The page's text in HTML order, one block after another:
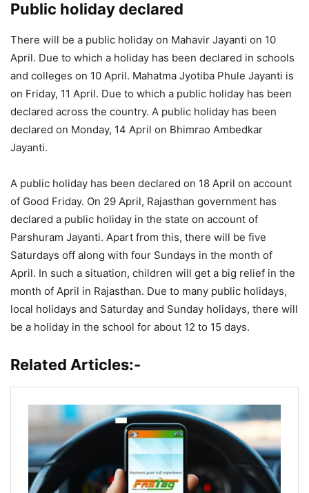
Public holiday declared
There will be a public holiday on Mahavir Jayanti on 10
April. Due to which a holiday has been declared in schools
and colleges on 10 April. Mahatma Jyotiba Phule Jayanti is
on Friday, 11 April. Due to which a public holiday has been
declared across the country. A public holiday has been
declared on Monday, 14 April on Bhimrao Ambedkar
Jayanti.
A public holiday has been declared on 18 April on account
of Good Friday. On 29 April, Rajasthan government has
declared a public holiday in the state on account of
Parshuram Jayanti. Apart from this, there will be five
Saturdays off along with four Sundays in the month of
April. In such a situation, children will get a big relief in the
month of April in Rajasthan. Due to many public holidays,
local holidays and Saturday and Sunday holidays, there will
be a holiday in the school for about 12 to 15 days.
Related Articles:-